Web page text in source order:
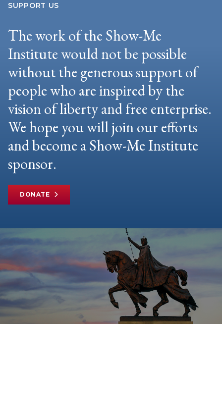
SUPPORT US
The work of the Show-Me
Institute would not be possible
without the generous support of
people who are inspired by the
vision of liberty and free enterprise.
We hope you will join our efforts
and become a Show-Me Institute
sponsor.
DONATE